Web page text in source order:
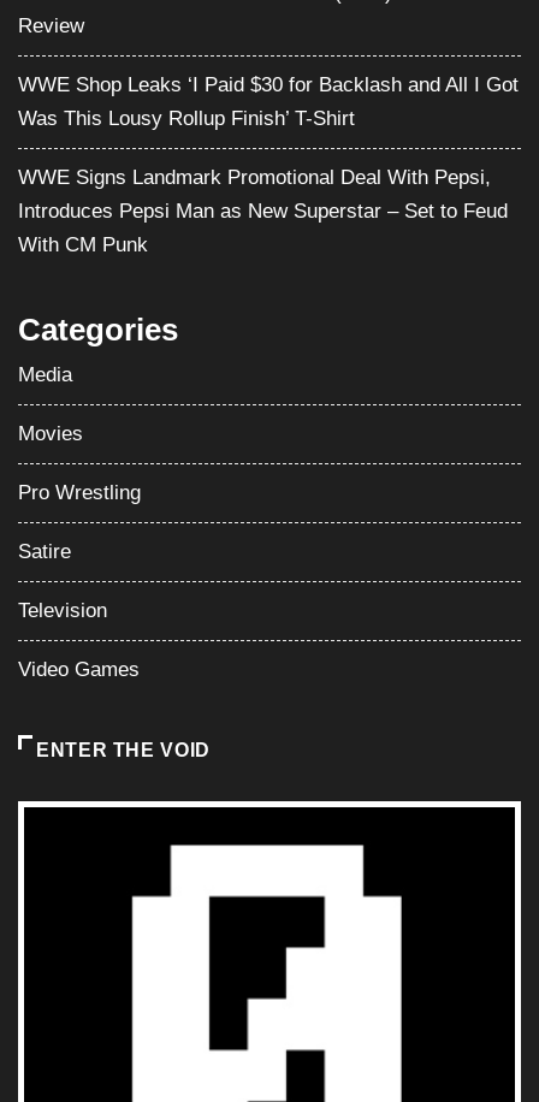
Review
WWE Shop Leaks ‘I Paid $30 for Backlash and All I Got
Was This Lousy Rollup Finish’ T-Shirt
WWE Signs Landmark Promotional Deal With Pepsi,
Introduces Pepsi Man as New Superstar – Set to Feud
With CM Punk
Categories
Media
Movies
Pro Wrestling
Satire
Television
Video Games
ENTER THE VOID